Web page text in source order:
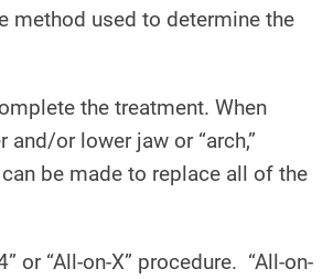
method used to determine the
the treatment. When
or lower jaw or “arch,”
be made to replace all of the
or “All-on-X” procedure. “All-on-